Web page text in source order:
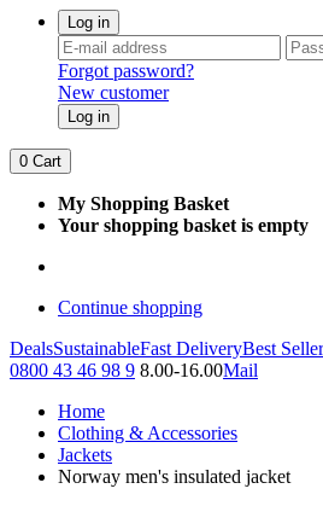
Log in
Forgot password?
New customer
Log in
0 Cart
My Shopping Basket
Your shopping basket is empty
Continue shopping
DealsSustainableFast DeliveryBest
0800 43 46 98 9 8.00-16.00Mail
Home
Clothing & Accessories
Jackets
Norway men's insulated jacket